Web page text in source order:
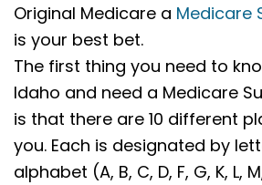
Original Medicare a Medicare
is your best bet.
The first thing you need to
Idaho and need a Medicare
is that there are 10 different
you. Each is designated by
alphabet (A, B, C, D, F, G, K, L,